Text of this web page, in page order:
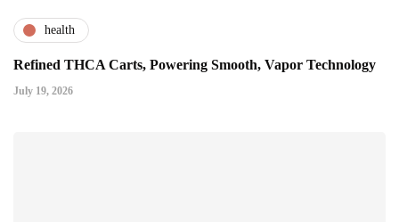
health
Refined THCA Carts, Powering Smooth, Vapor Technology
July 19, 2026